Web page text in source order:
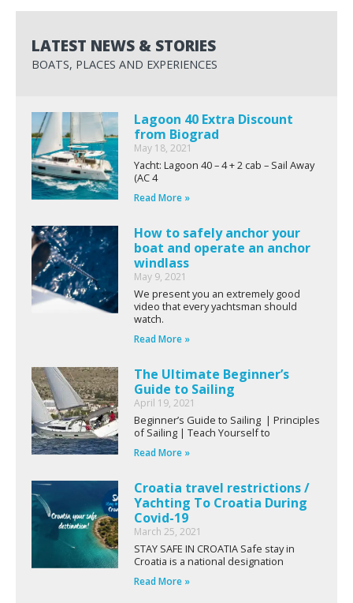
LATEST NEWS & STORIES
BOATS, PLACES AND EXPERIENCES
Lagoon 40 Extra Discount
from Biograd
May 18, 2021
Yacht: Lagoon 40 – 4 + 2 cab – Sail Away
(AC 4
Read More »
How to safely anchor your
boat and operate an anchor
windlass
May 9, 2021
We present you an extremely good
video that every yachtsman should
watch.
Read More »
The Ultimate Beginner’s
Guide to Sailing
April 19, 2021
Beginner’s Guide to Sailing | Principles
of Sailing | Teach Yourself to
Read More »
Croatia travel restrictions /
Yachting To Croatia During
Covid-19
March 25, 2021
STAY SAFE IN CROATIA Safe stay in
Croatia is a national designation
Read More »